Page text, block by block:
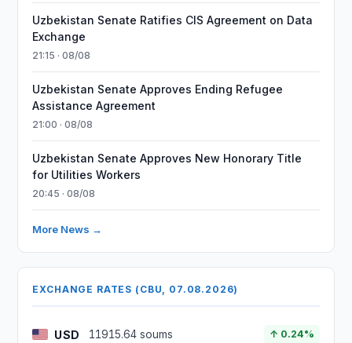
Uzbekistan Senate Ratifies CIS Agreement on Data
Exchange
21:15 · 08/08
Uzbekistan Senate Approves Ending Refugee
Assistance Agreement
21:00 · 08/08
Uzbekistan Senate Approves New Honorary Title
for Utilities Workers
20:45 · 08/08
More News →
EXCHANGE RATES (CBU, 07.08.2026)
USD 11915.64 soums ↑ 0.24%